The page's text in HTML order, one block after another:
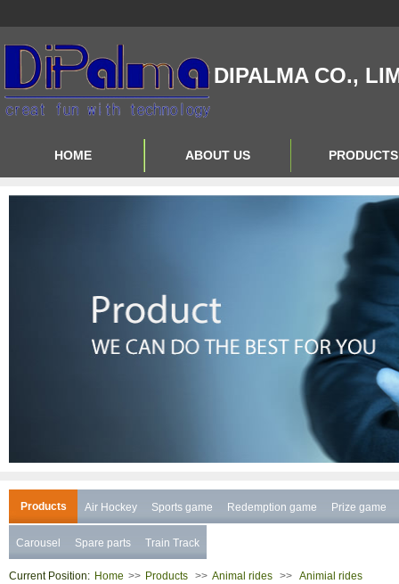
DIPALMA CO.,
HOME ABOUT US
Contact Us
PRODUCTS
Product Big A
Product Big B
Product Big C
Products Air Hockey Sports game Redemption game Prize game
Carousel Spare parts Train Track
Current Position: Home >> Products >> Animal rides >> Animial rides